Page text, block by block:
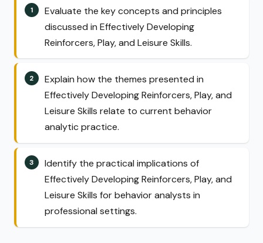
Evaluate the key concepts and principles
discussed in Effectively Developing
Reinforcers, Play, and Leisure Skills.
Explain how the themes presented in
Effectively Developing Reinforcers, Play, and
Leisure Skills relate to current behavior
analytic practice.
Identify the practical implications of
Effectively Developing Reinforcers, Play, and
Leisure Skills for behavior analysts in
professional settings.